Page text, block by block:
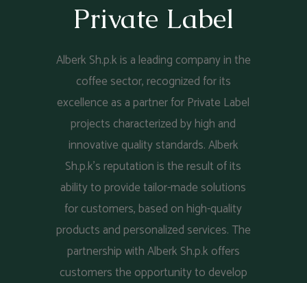
Private Label
Alberk Sh.p.k is a leading company in the
coffee sector, recognized for its
excellence as a partner for Private Label
projects characterized by high and
innovative quality standards. Alberk
Sh.p.k's reputation is the result of its
ability to provide tailor-made solutions
for customers, based on high-quality
products and personalized services. The
partnership with Alberk Sh.p.k offers
customers the opportunity to develop